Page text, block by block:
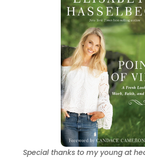
Special thanks to my young at